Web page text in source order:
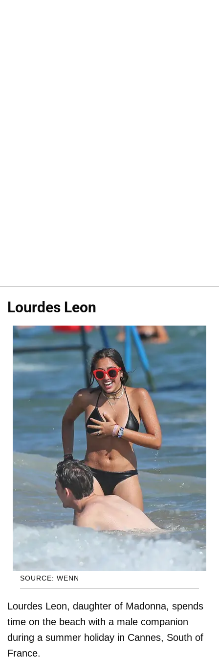
Lourdes Leon
SOURCE: WENN
Lourdes Leon, daughter of Madonna, spends
time on the beach with a male companion
during a summer holiday in Cannes, South of
France.